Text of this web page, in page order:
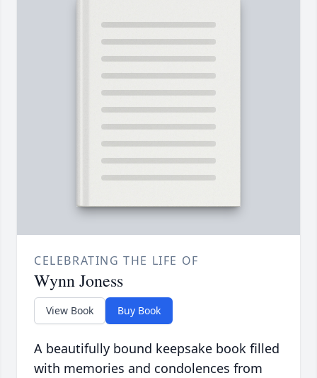
CELEBRATING THE LIFE OF
Wynn Joness
View Book Buy Book
A beautifully bound keepsake book filled
with memories and condolences from